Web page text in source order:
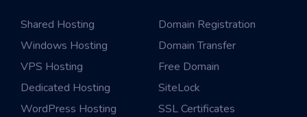
Shared Hosting
Windows Hosting
VPS Hosting
Dedicated Hosting
WordPress Hosting
Domain Registration
Domain Transfer
Free Domain
SiteLock
SSL Certificates